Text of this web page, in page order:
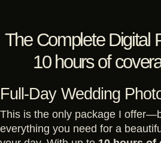
The Complete Digital
10 hours of
Full-Day Wedding
This is the only package I
everything you need for a